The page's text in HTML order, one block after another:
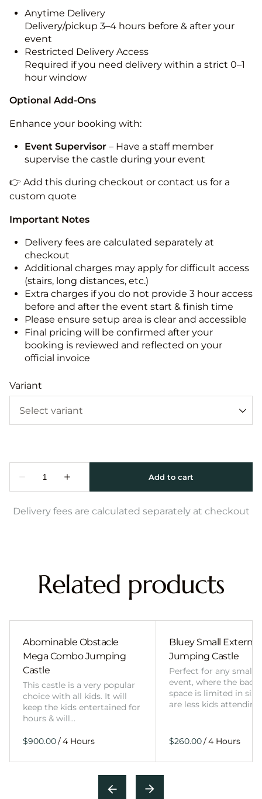
Anytime Delivery
Delivery/pickup 3–4 hours before & after your
event
Restricted Delivery Access
Required if you need delivery within a strict 0–1
hour window
Optional Add-Ons
Enhance your booking with:
Event Supervisor – Have a staff member
supervise the castle during your event
👉 Add this during checkout or contact us for a
custom quote
Important Notes
Delivery fees are calculated separately at
checkout
Additional charges may apply for difficult access
(stairs, long distances, etc.)
Extra charges if you do not provide 3 hour access
before and after the event start & finish time
Please ensure setup area is clear and accessible
Final pricing will be confirmed after your
booking is reviewed and reflected on your
official invoice
Variant
Delivery fees are calculated separately at checkout
Related products
Abominable Obstacle
Mega Combo Jumping
Castle
This castle is a very popular
choice with all kids. It will
keep the kids entertained for
hours & will…
/
Bluey Small External
Jumping Castle
Perfect for any smaller
event, where the
space is limited in
are less kids
/